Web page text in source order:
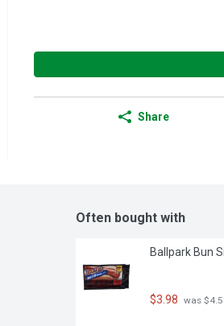
Share
Often bought with
Ballpark Bun
$3.98 was